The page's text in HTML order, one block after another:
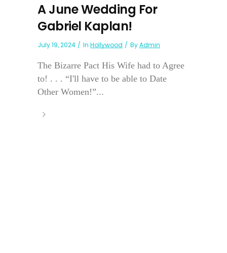
A June Wedding For
Gabriel Kaplan!
July 19, 2024 In Hollywood ByAdmin
The Bizarre Pact His Wife had to Agree
to! . . . “I'll have to be able to Date
Other Women!”...